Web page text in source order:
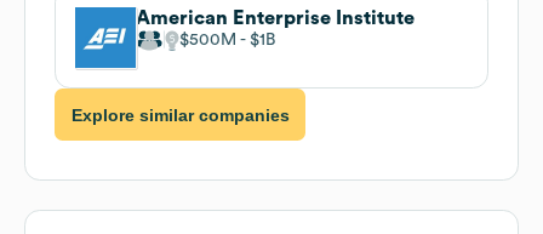
American Enterprise Institute
$500M $1B
Explore similar companies